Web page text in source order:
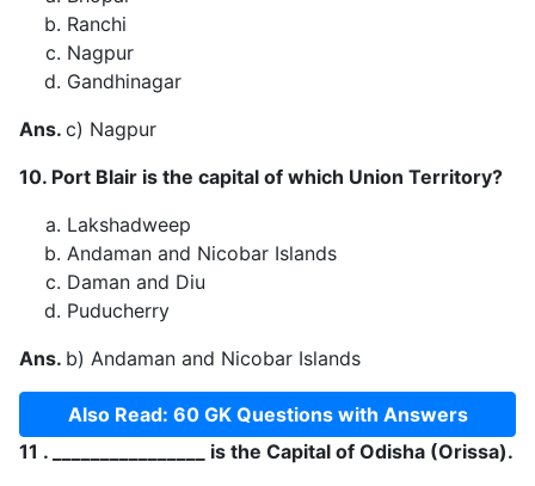
Ranchi
Nagpur
Gandhinagar
Ans. c) Nagpur
10. Port Blair is the capital of which Union Territory?
Lakshadweep
Andaman and Nicobar Islands
Daman and Diu
Puducherry
Ans. b) Andaman and Nicobar Islands
Also Read: 60 GK Questions with Answers
11 . ________________ is the Capital of Odisha (Orissa).